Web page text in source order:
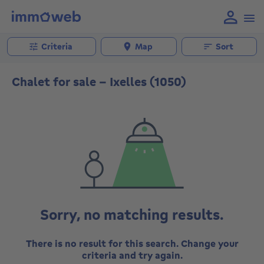
Criteria Map Sort
Chalet for sale - Ixelles (1050)
Sorry, no matching results.
There is no result for this search. Change your
criteria and try again.